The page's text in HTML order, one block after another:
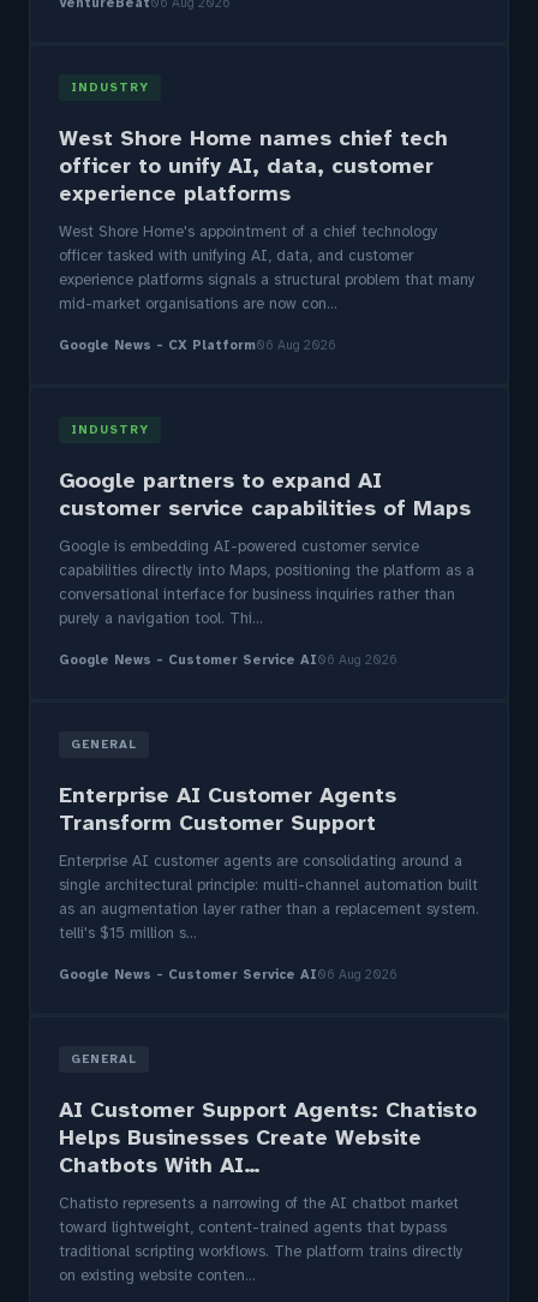
INDUSTRY
West Shore Home names chief tech
officer to unify AI, data, customer
experience platforms
West Shore Home's appointment of a chief technology
officer tasked with unifying AI, data, and customer
experience platforms signals a structural problem that many
mid-market organisations are now con...
Google News - CX Platform06 Aug 2026
INDUSTRY
Google partners to expand AI
customer service capabilities of Maps
Google is embedding AI-powered customer service
capabilities directly into Maps, positioning the platform as a
conversational interface for business inquiries rather than
purely a navigation tool. Thi...
Google News - Customer Service AI06 Aug 2026
GENERAL
Enterprise AI Customer Agents
Transform Customer Support
Enterprise AI customer agents are consolidating around a
single architectural principle: multi-channel automation built
as an augmentation layer rather than a replacement system.
telli's $15 million s...
Google News - Customer Service AI06 Aug 2026
GENERAL
AI Customer Support Agents: Chatisto
Helps Businesses Create Website
Chatbots With AI…
Chatisto represents a narrowing of the AI chatbot market
toward lightweight, content-trained agents that bypass
traditional scripting workflows. The platform trains directly
on existing website conten...